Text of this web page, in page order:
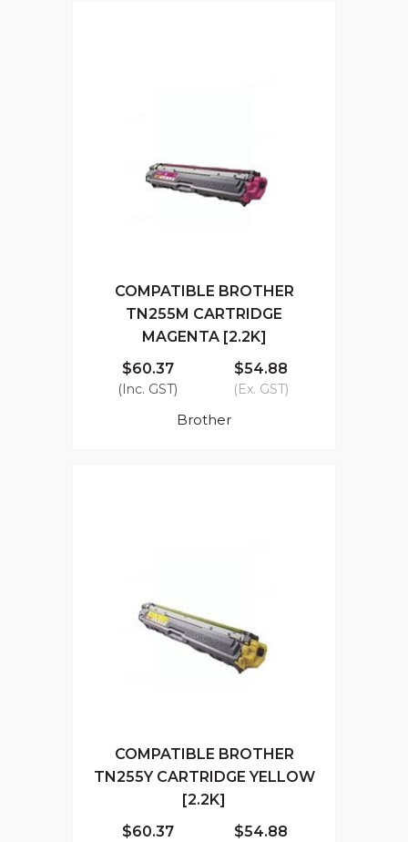
COMPATIBLE BROTHER
TN255M CARTRIDGE
MAGENTA [2.2K]
$60.37
(Inc. GST)
$54.88
(Ex. GST)
Brother
COMPATIBLE BROTHER
TN255Y CARTRIDGE YELLOW
[2.2K]
$60.37
$54.88